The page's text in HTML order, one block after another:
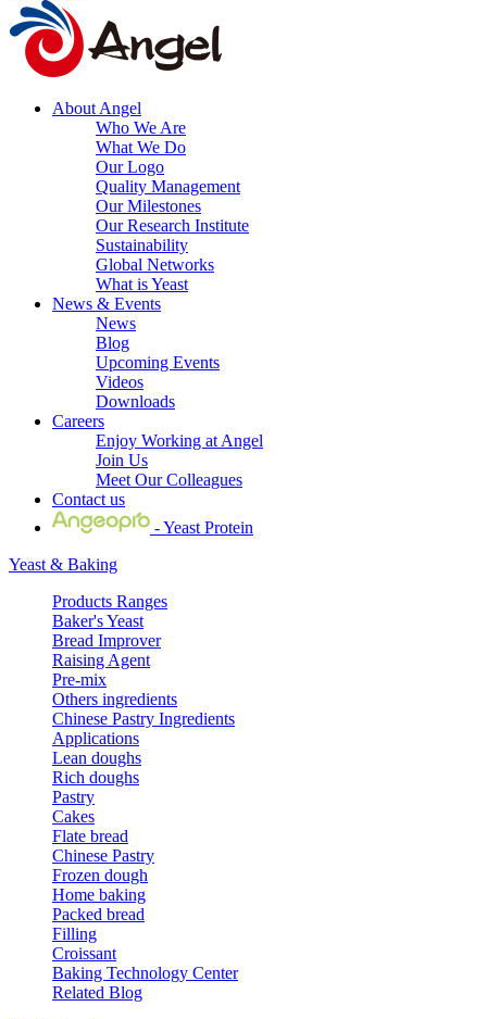
About Angel
Who We Are
What We Do
Our Logo
Quality Management
Our Milestones
Our Research Institute
Sustainability
Global Networks
What is Yeast
News & Events
News
Blog
Upcoming Events
Videos
Downloads
Careers
Enjoy Working at Angel
Join Us
Meet Our Colleagues
Contact us
- Yeast Protein
Yeast & Baking
Products Ranges
Baker's Yeast
Bread Improver
Raising Agent
Pre-mix
Others ingredients
Chinese Pastry Ingredients
Applications
Lean doughs
Rich doughs
Pastry
Cakes
Flate bread
Chinese Pastry
Frozen dough
Home baking
Packed bread
Filling
Croissant
Baking Technology Center
Related Blog